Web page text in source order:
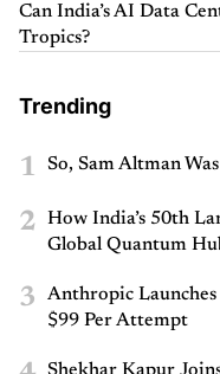
Can India’s AI Data
Tropics?
Trending
1 So, Sam Altman
2
How India’s 50th
Global Quantum
3
Anthropic
$99 Per Attempt
Shekhar Kapur